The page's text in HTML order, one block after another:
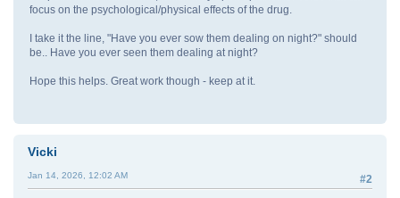
focus on the psychological/physical effects of the drug.
I take it the line, "Have you ever sow them dealing on night?" should
be.. Have you ever seen them dealing at night?
Hope this helps. Great work though - keep at it.
Vicki
#2
Jan 14, 2026, 12:02 AM